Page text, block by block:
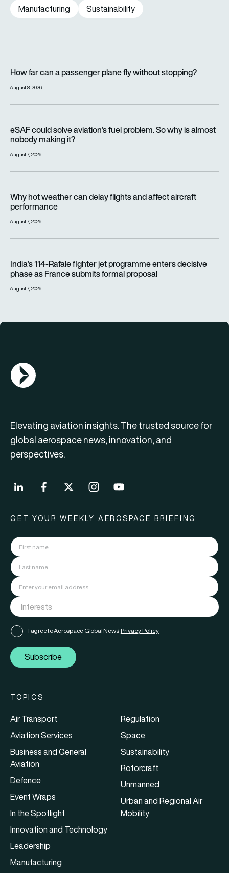
Manufacturing Sustainability
How far can a passenger plane fly without stopping?
August 8, 2026
eSAF could solve aviation’s fuel problem. So why is almost
nobody making it?
August 7, 2026
Why hot weather can delay flights and affect aircraft
performance
August 7, 2026
India’s 114-Rafale fighter jet programme enters decisive
phase as France submits formal proposal
August 7, 2026
AGN Logo
Elevating aviation insights. The trusted source for
global aerospace news, innovation, and
perspectives.
GET YOUR WEEKLY AEROSPACE BRIEFING
I agree to Aerospace Global News' Privacy Policy
Subscribe
TOPICS
Air Transport
Aviation Services
Business and General
Aviation
Defence
Event Wraps
In the Spotlight
Innovation and Technology
Leadership
Manufacturing
Regulation
Space
Sustainability
Rotorcraft
Unmanned
Urban and Regional Air
Mobility